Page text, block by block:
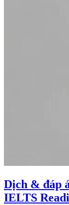
Dịch & đáp
IELTS